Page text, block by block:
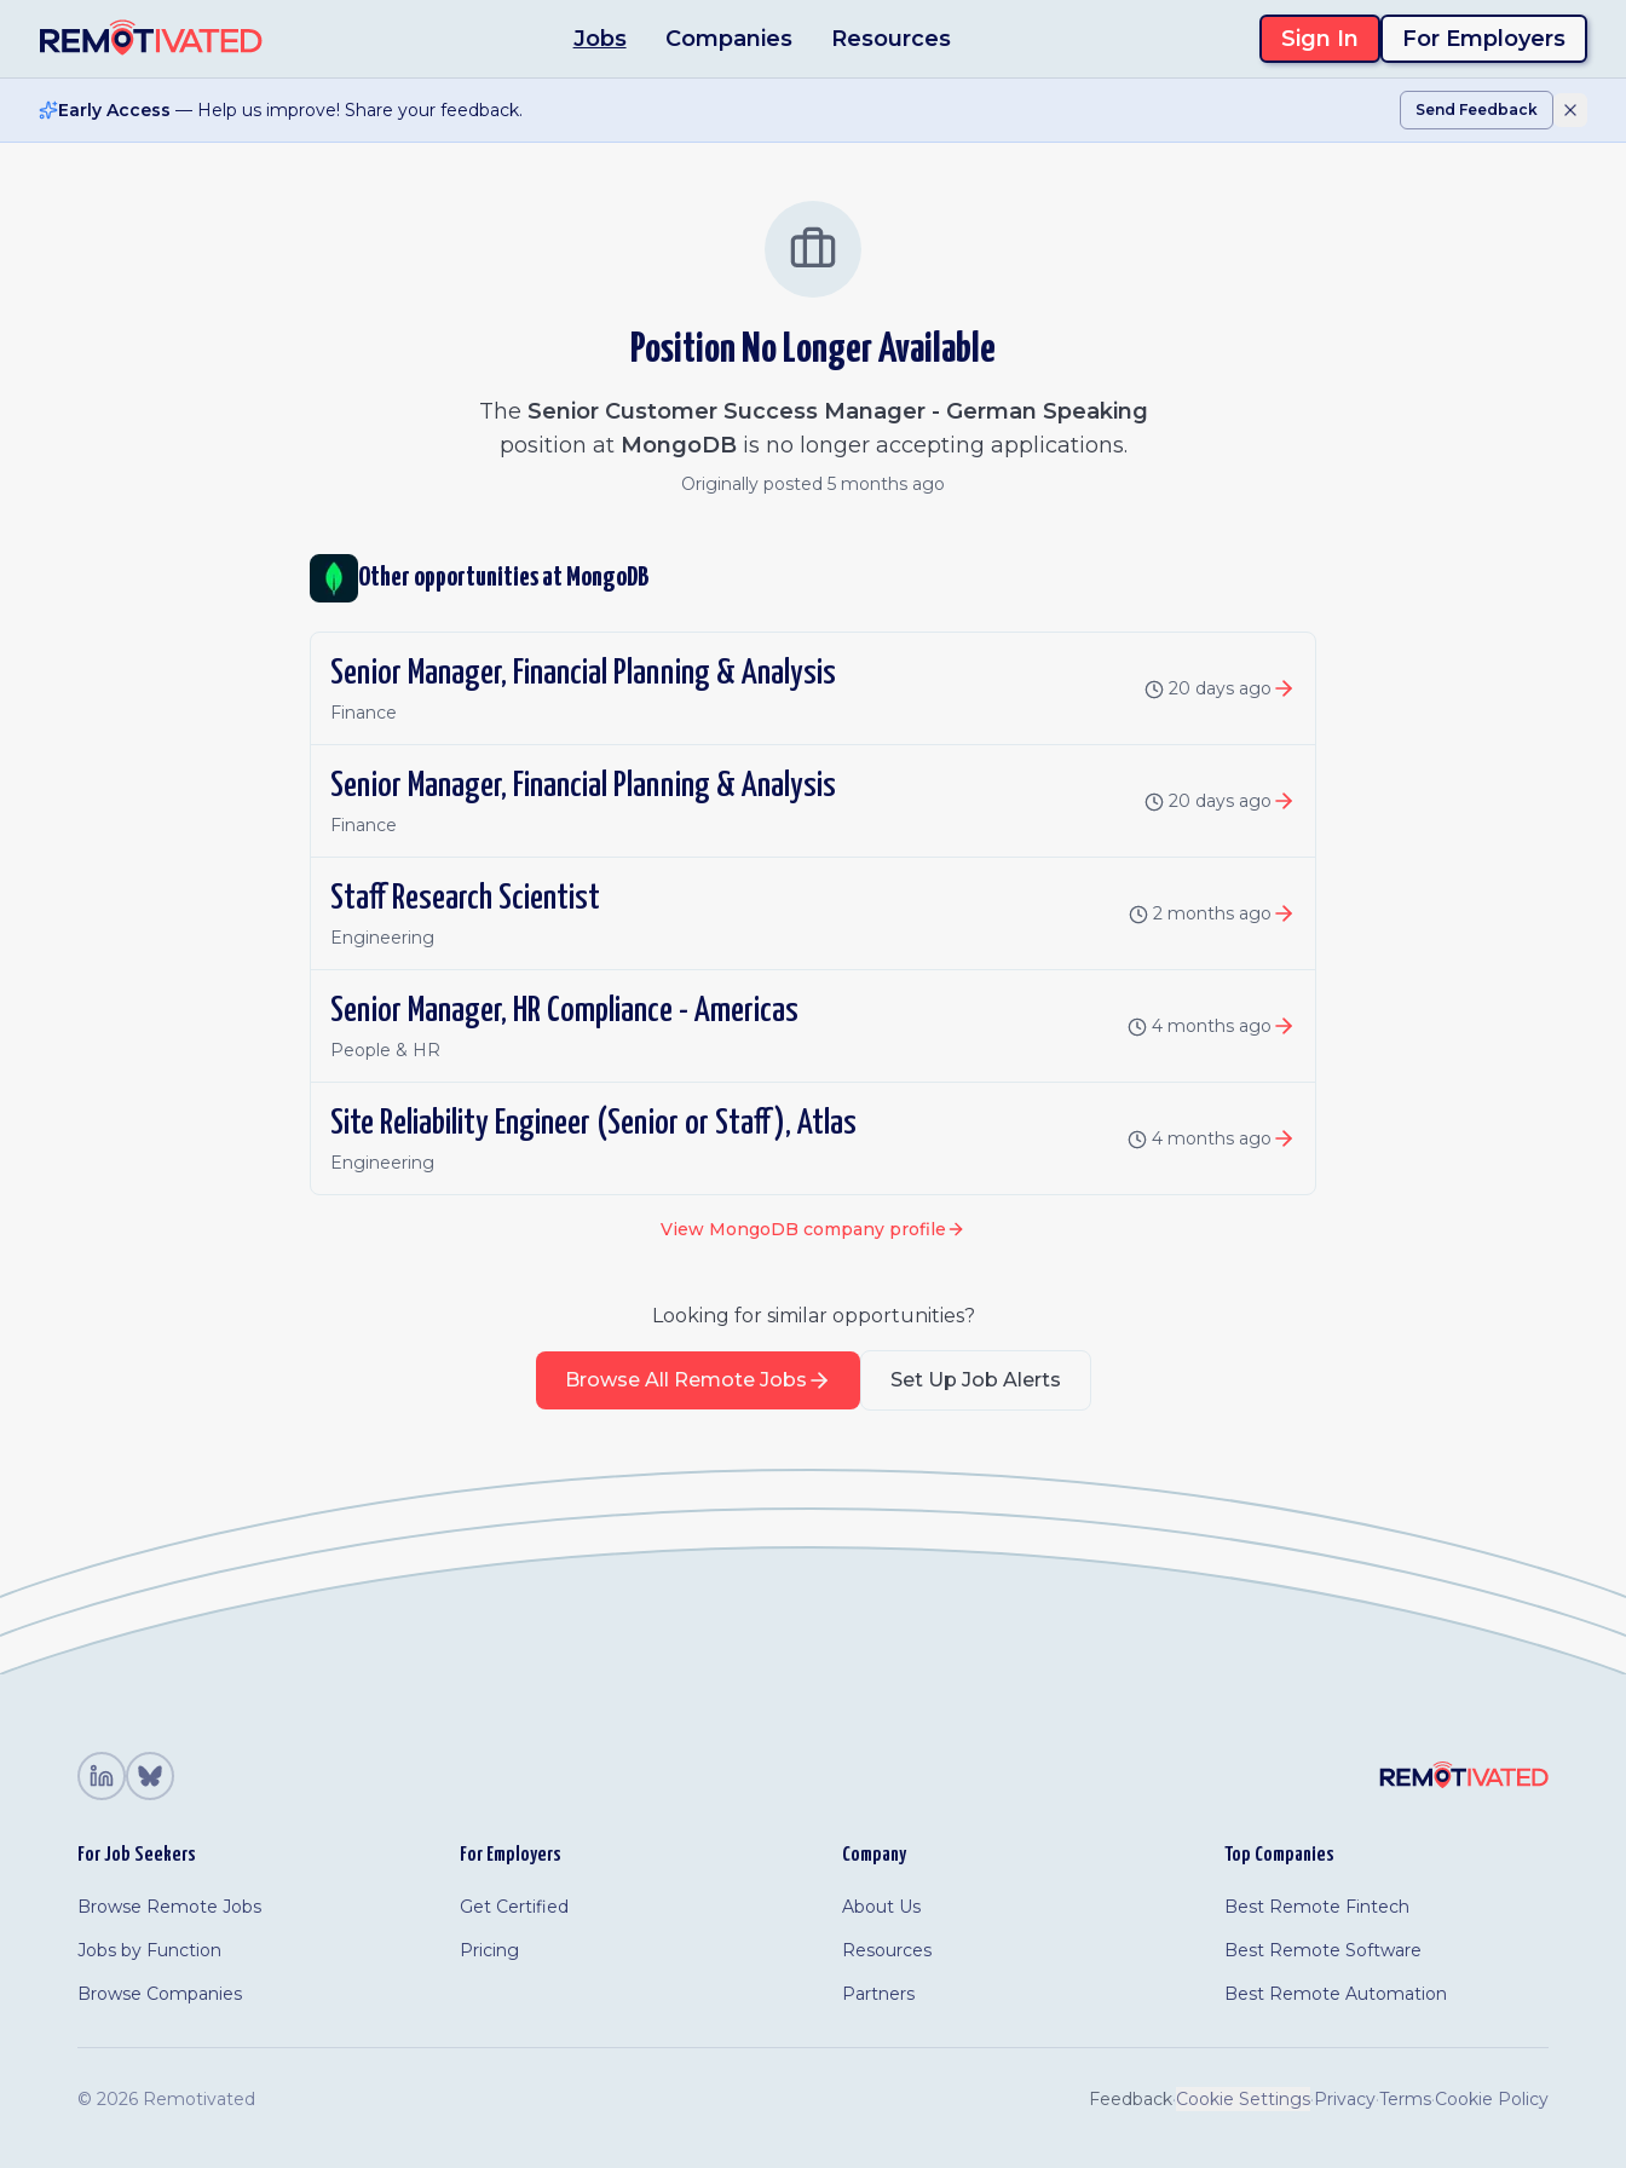
Jobs Companies Resources Sign In For Employers
Early Access — Help us improve! Share your feedback. Send Feedback
Position No Longer Available
The Senior Customer Success Manager - German Speaking
position at MongoDBis no longer accepting applications.
Originally posted 5 months ago
Other opportunities at MongoDB
Senior Manager, Financial Planning & Analysis
Finance
20 days ago
Senior Manager, Financial Planning & Analysis
Finance
20 days ago
Staff Research Scientist
Engineering
2 months ago
Senior Manager, HR Compliance - Americas
People & HR
4 months ago
Site Reliability Engineer (Senior or Staff), Atlas
Engineering
4 months ago
View MongoDB company profile
Looking for similar opportunities?
Browse All Remote Jobs Set Up Job Alerts
For Job Seekers
Browse Remote Jobs
Jobs by Function
Browse Companies
For Employers
Get Certified
Pricing
Company
About Us
Resources
Partners
Top Companies
Best Remote Fintech
Best Remote Software
Best Remote Automation
© 2026 Remotivated Feedback·Cookie Settings·Privacy·Terms·Cookie Policy